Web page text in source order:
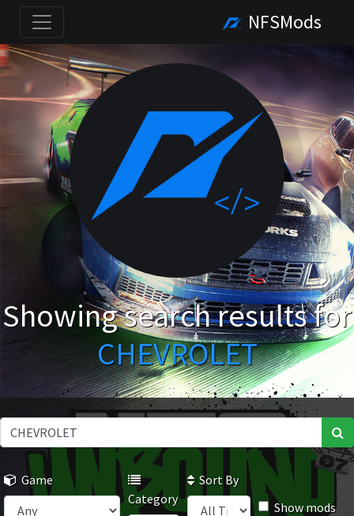
NFSMods
Showing search results for
CHEVROLET
Game
Category
Sort By
Show mods